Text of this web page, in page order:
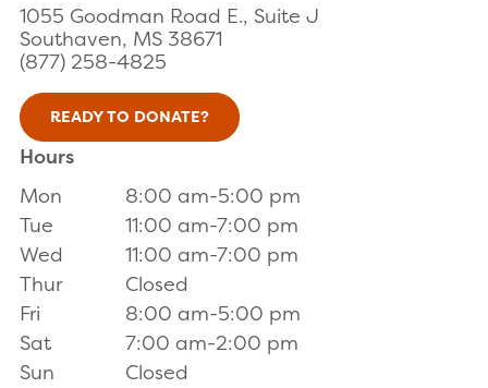
1055 Goodman Road E., Suite J
Southaven, MS 38671
(877) 258-4825
READY TO DONATE?
Hours
Mon
8:00 am-5:00 pm
Tue
11:00 am-7:00 pm
Wed
11:00 am-7:00 pm
Thur
Closed
Fri
8:00 am-5:00 pm
Sat
7:00 am-2:00 pm
Sun
Closed